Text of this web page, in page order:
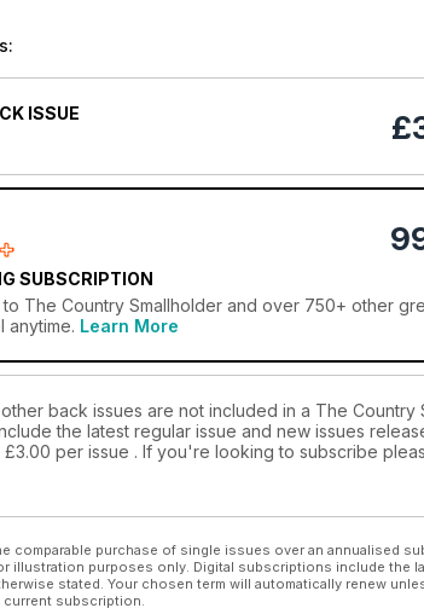
ISSUE
£
SUBSCRIPTION
to The Country Smallholder and over 750+ other
anytime. Learn More
back issues are not included in a The Country
the latest regular issue and new issues
£3.00 per issue . If you're looking to subscribe
comparable purchase of single issues over an annualised
illustration purposes only. Digital subscriptions include the
stated. Your chosen term will automatically renew
subscription.